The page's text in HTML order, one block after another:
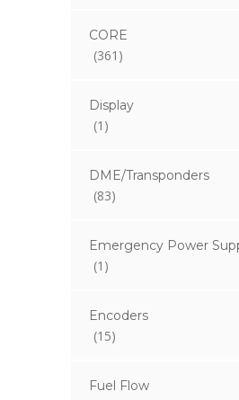
CORE
(361)
Display
(1)
DME/Transponders
(83)
Emergency Power
(1)
Encoders
(15)
Fuel Flow